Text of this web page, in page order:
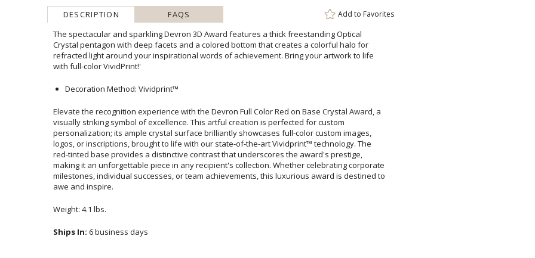
DESCRIPTION FAQS Add to Favorites
The spectacular and sparkling Devron 3D Award features a thick freestanding Optical
Crystal pentagon with deep facets and a colored bottom that creates a colorful halo for
refracted light around your inspirational words of achievement. Bring your artwork to life
with full-color VividPrint!'
Decoration Method: Vividprint™
Elevate the recognition experience with the Devron Full Color Red on Base Crystal Award, a
visually striking symbol of excellence. This artful creation is perfected for custom
personalization; its ample crystal surface brilliantly showcases full-color custom images,
logos, or inscriptions, brought to life with our state-of-the-art Vividprint™ technology. The
red-tinted base provides a distinctive contrast that underscores the award's prestige,
making it an unforgettable piece in any recipient's collection. Whether celebrating corporate
milestones, individual successes, or team achievements, this luxurious award is destined to
awe and inspire.
Weight: 4.1 lbs.
Ships In: 6 business days